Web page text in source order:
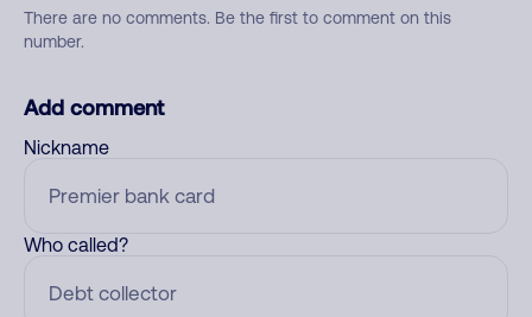
There are no comments. Be the first to comment on this
number.
Add comment
Nickname
Who called?